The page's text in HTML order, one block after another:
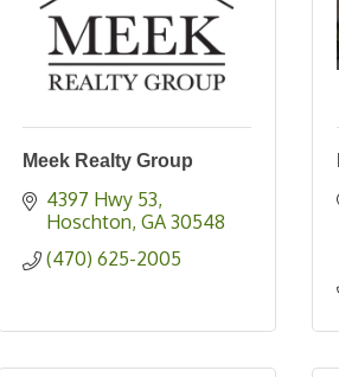
Meek Realty Group
4397 Hwy 53
Hoschton GA 30548
(470) 625-2005